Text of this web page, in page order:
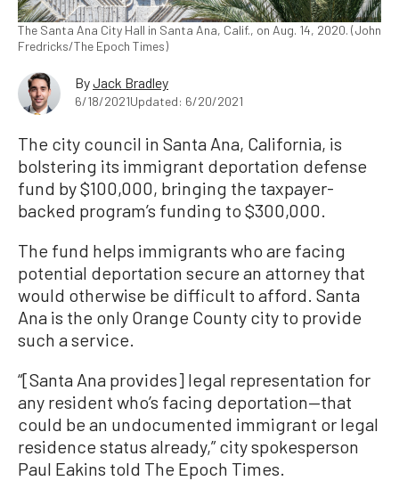
The Santa Ana City Hall in Santa Ana, Calif., on Aug. 14, 2020. (John
Fredricks/The Epoch Times)
ByJack Bradley
6/18/2021Updated: 6/20/2021
The city council in Santa Ana, California, is
bolstering its immigrant deportation defense
fund by $100,000, bringing the taxpayer-
backed program’s funding to $300,000.
The fund helps immigrants who are facing
potential deportation secure an attorney that
would otherwise be difficult to afford. Santa
Ana is the only Orange County city to provide
such a service.
“[Santa Ana provides] legal representation for
any resident who’s facing deportation—that
could be an undocumented immigrant or legal
residence status already,” city spokesperson
Paul Eakins told The Epoch Times.